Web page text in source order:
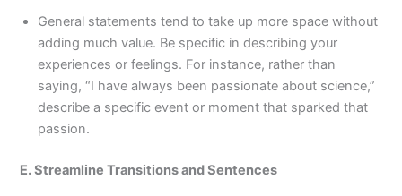
General statements tend to take up more space without
adding much value. Be specific in describing your
experiences or feelings. For instance, rather than
saying, “I have always been passionate about science,”
describe a specific event or moment that sparked that
passion.
E. Streamline Transitions and Sentences